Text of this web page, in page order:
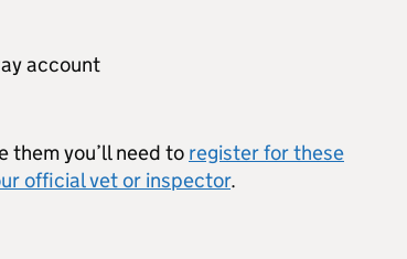
account
them you’ll need to register for these
official vet or inspector.